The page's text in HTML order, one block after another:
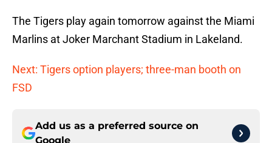
The Tigers play again tomorrow against the Miami
Marlins at Joker Marchant Stadium in Lakeland.
Next: Tigers option players; three-man booth on
FSD
Add us as a preferred source on
Google